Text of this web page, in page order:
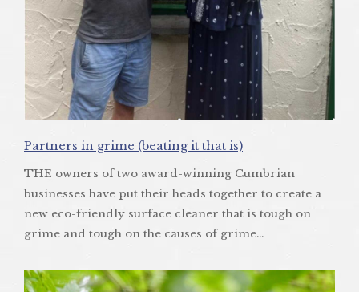
Partners in grime (beating it that is)
THE owners of two award-winning Cumbrian
businesses have put their heads together to create a
new eco-friendly surface cleaner that is tough on
grime and tough on the causes of grime…